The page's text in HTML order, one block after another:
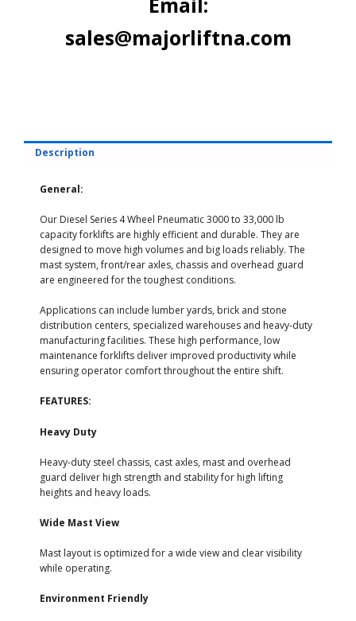
sales@majorliftna.com
Description
General:
Our Diesel Series 4 Wheel Pneumatic 3000 to 33,000 lb
capacity forklifts are highly efficient and durable. They are
designed to move high volumes and big loads reliably. The
mast system, front/rear axles, chassis and overhead guard
are engineered for the toughest conditions.
Applications can include lumber yards, brick and stone
distribution centers, specialized warehouses and heavy-duty
manufacturing facilities. These high performance, low
maintenance forklifts deliver improved productivity while
ensuring operator comfort throughout the entire shift.
FEATURES:
Heavy Duty
Heavy-duty steel chassis, cast axles, mast and overhead
guard deliver high strength and stability for high lifting
heights and heavy loads.
Wide Mast View
Mast layout is optimized for a wide view and clear visibility
while operating.
Environment Friendly